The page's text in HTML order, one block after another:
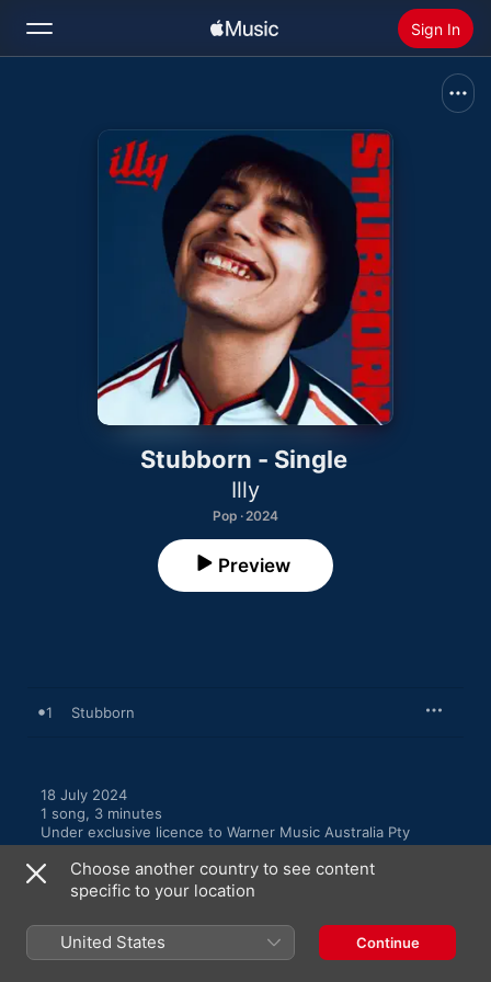
Sign In
Install Apple Music
Stubborn - Single
Illy
Pop · 2024
Preview
1 Stubborn
18 July 2024
1 song, 3 minutes
Under exclusive licence to Warner Music Australia Pty
Limited, ℗ 2024 Illy
Choose another country to see content
specific to your location
United States Continue